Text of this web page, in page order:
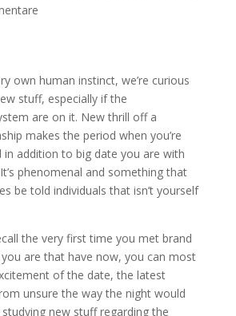
own human instinct, we’re curious
stuff, especially if the
are on it. New thrill off a
makes the period when you’re
in addition to big date you are with
phenomenal and something that
be told individuals that isn’t yourself
the very first time you met brand
are that have now, you can most
of the date, the latest
unsure the way the night would
new stuff regarding the